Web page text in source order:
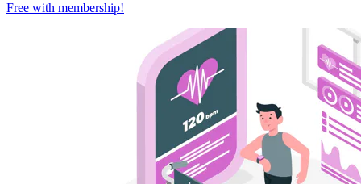
Free with membership!